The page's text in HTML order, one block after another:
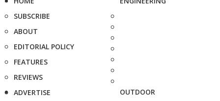
SUBSCRIBE
ABOUT
EDITORIAL POLICY
FEATURES
REVIEWS
ADVERTISE
OUTDOOR